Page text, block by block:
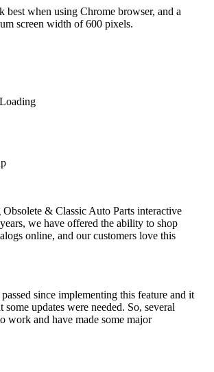
best when using Chrome browser, and a
screen width of 600 pixels.
& Classic Auto Parts interactive
we have offered the ability to shop
online, and our customers love this
since implementing this feature and it
some updates were needed. So, several
work and have made some major